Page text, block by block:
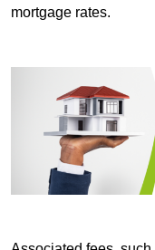
mortgage rates.